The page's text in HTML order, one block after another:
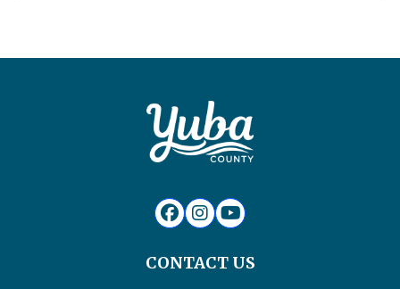
CONTACT US